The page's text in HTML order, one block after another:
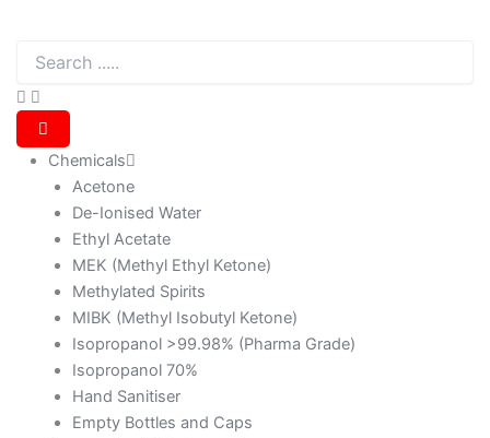
Chemicals
Acetone
De-Ionised Water
Ethyl Acetate
MEK (Methyl Ethyl Ketone)
Methylated Spirits
MIBK (Methyl Isobutyl Ketone)
Isopropanol >99.98% (Pharma Grade)
Isopropanol 70%
Hand Sanitiser
Empty Bottles and Caps